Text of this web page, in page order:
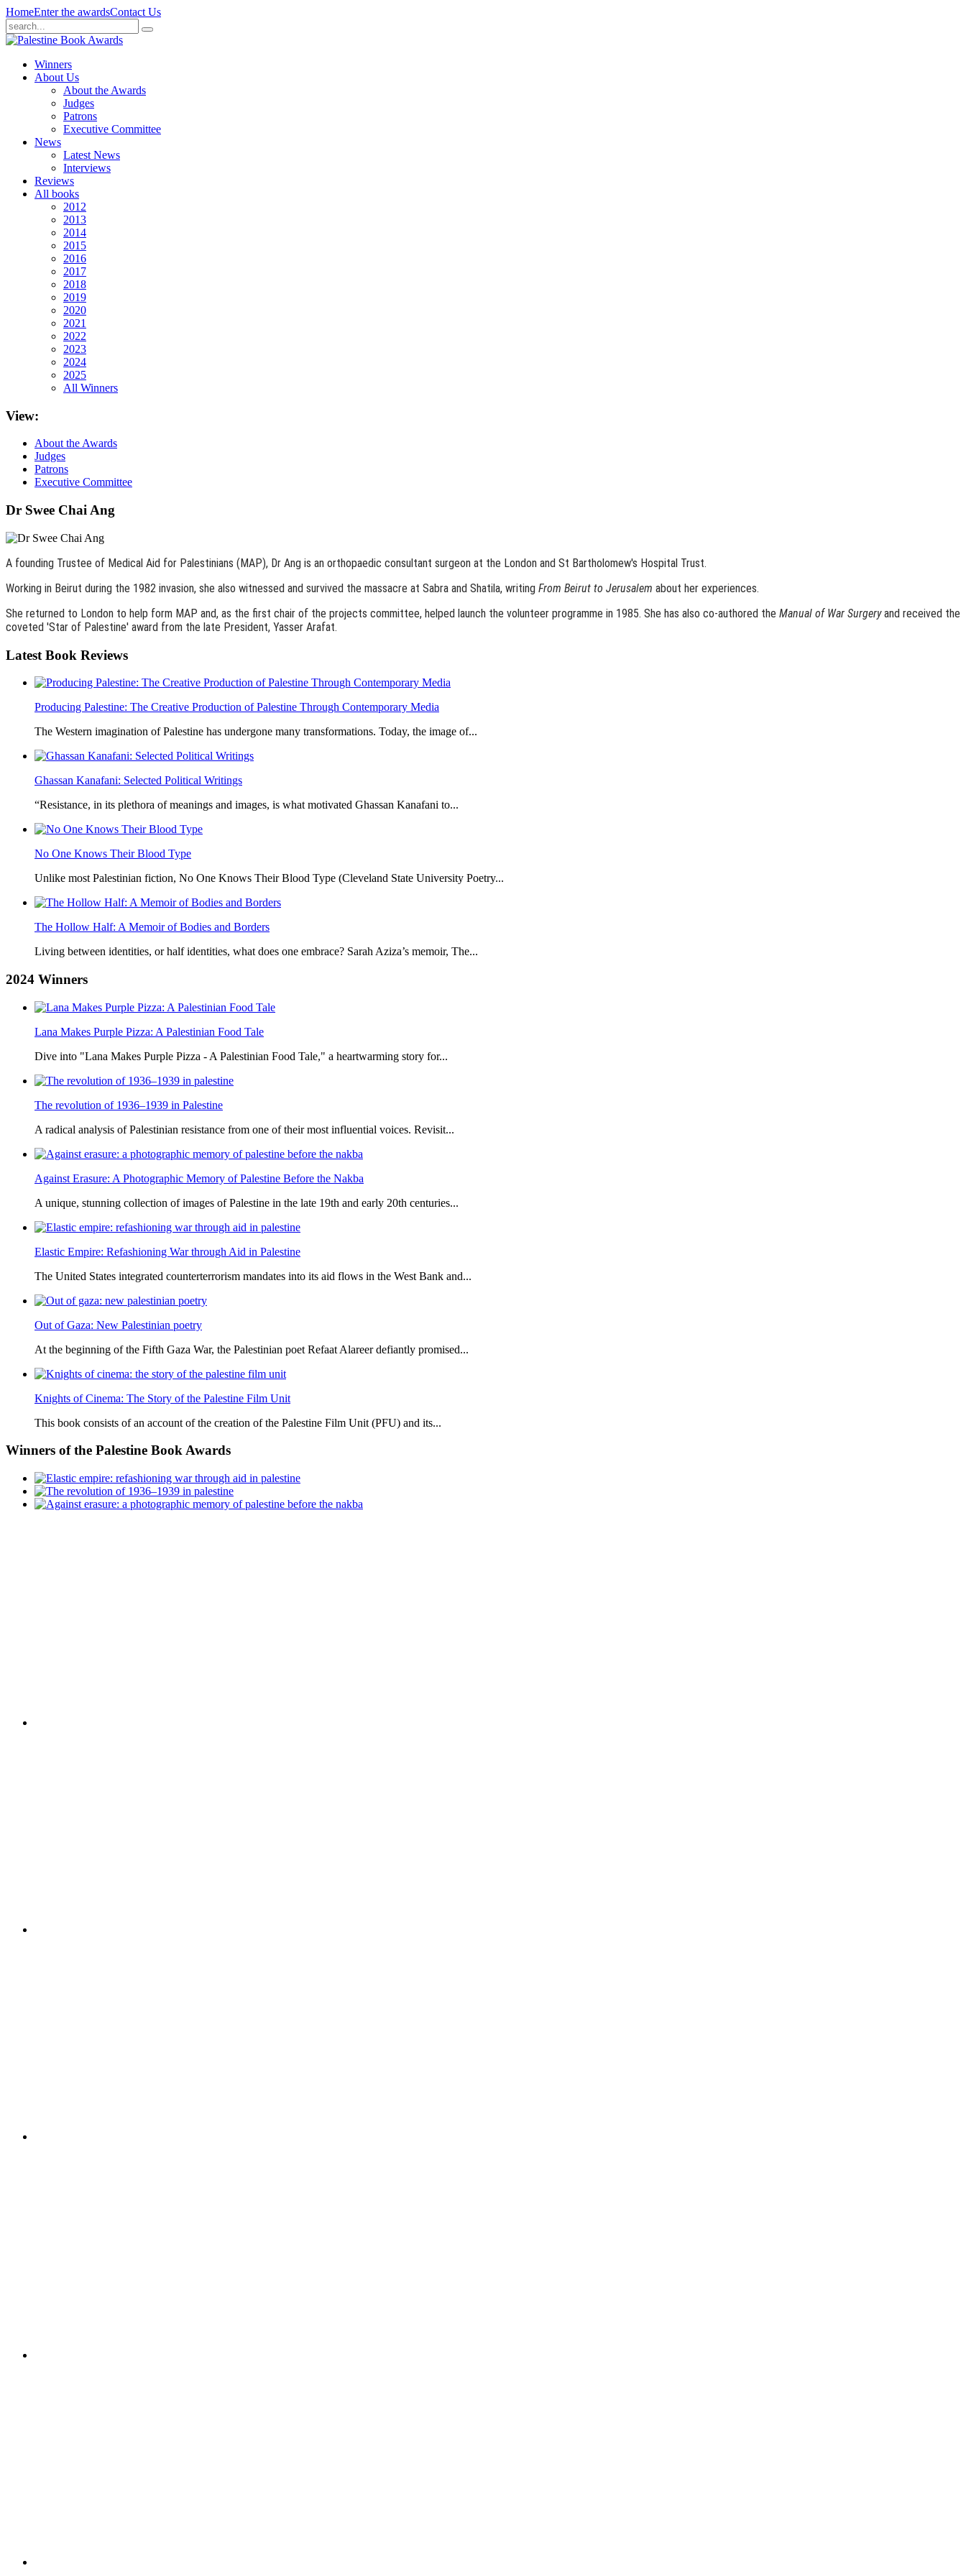
HomeEnter the awardsContact Us
Winners
About Us
About the Awards
Judges
Patrons
Executive Committee
News
Latest News
Interviews
Reviews
All books
2012
2013
2014
2015
2016
2017
2018
2019
2020
2021
2022
2023
2024
2025
All Winners
View:
About the Awards
Judges
Patrons
Executive Committee
Dr Swee Chai Ang
A founding Trustee of Medical Aid for Palestinians (MAP), Dr Ang is an orthopaedic consultant surgeon at the London and St Bartholomew's Hospital Trust.
Working in Beirut during the 1982 invasion, she also witnessed and survived the massacre at Sabra and Shatila, writing From Beirut to Jerusalem about her experiences.
She returned to London to help form MAP and, as the first chair of the projects committee, helped launch the volunteer programme in 1985. She has also co-authored the Manual of War Surgeryand received the
coveted 'Star of Palestine' award from the late President, Yasser Arafat.
Latest Book Reviews
Producing Palestine: The Creative Production of Palestine Through Contemporary Media
The Western imagination of Palestine has undergone many transformations. Today, the image of...
Ghassan Kanafani: Selected Political Writings
“Resistance, in its plethora of meanings and images, is what motivated Ghassan Kanafani to...
No One Knows Their Blood Type
Unlike most Palestinian fiction, No One Knows Their Blood Type (Cleveland State University Poetry...
The Hollow Half: A Memoir of Bodies and Borders
Living between identities, or half identities, what does one embrace? Sarah Aziza’s memoir, The...
2024 Winners
Lana Makes Purple Pizza: A Palestinian Food Tale
Dive into "Lana Makes Purple Pizza - A Palestinian Food Tale," a heartwarming story for...
The revolution of 1936–1939 in Palestine
A radical analysis of Palestinian resistance from one of their most influential voices. Revisit...
Against Erasure: A Photographic Memory of Palestine Before the Nakba
A unique, stunning collection of images of Palestine in the late 19th and early 20th centuries...
Elastic Empire: Refashioning War through Aid in Palestine
The United States integrated counterterrorism mandates into its aid flows in the West Bank and...
Out of Gaza: New Palestinian poetry
At the beginning of the Fifth Gaza War, the Palestinian poet Refaat Alareer defiantly promised...
Knights of Cinema: The Story of the Palestine Film Unit
This book consists of an account of the creation of the Palestine Film Unit (PFU) and its...
Winners of the Palestine Book Awards